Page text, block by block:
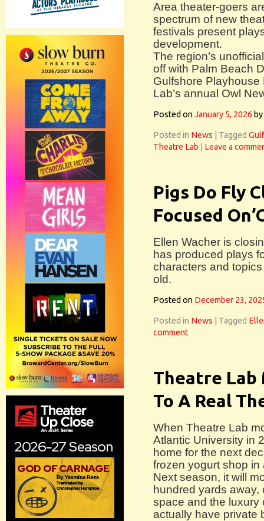
Area theater-goers
spectrum of new
festivals present
development.
The region’s
off with Palm Beach
Gulfshore Playhouse
Lab’s annual Owl
Posted onJanuary 5, 2026 by
Posted in News Tagged
Theatre Lab
Leave a
Pigs Do Fly
Focused
Ellen Wacher is
has produced plays
characters and
old.
Posted on December 23,
Posted in News Tagged
comment
Theatre Lab
To A Real
When Theatre Lab
Atlantic University in
home for the next
frozen yogurt shop in
Next season, it will
hundred yards
space and the luxury
actually have private